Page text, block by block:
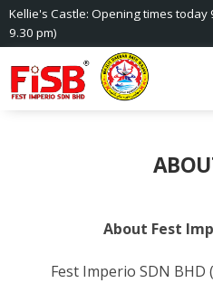
Kellie's Castle: Opening times
9.30 pm)
About Fest
Fest Imperio SDN BHD